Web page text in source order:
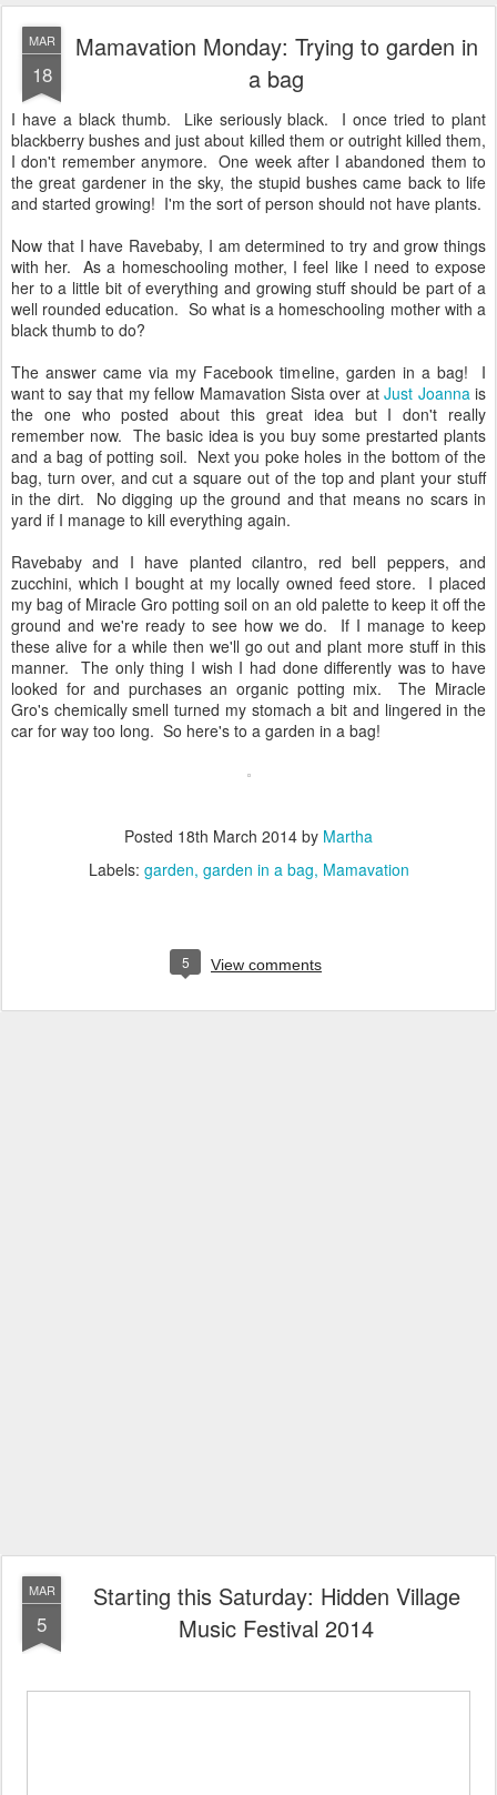
MAR
18
Mamavation Monday: Trying to garden in
a bag
I have a black thumb. Like seriously black. I once tried to plant
blackberry bushes and just about killed them or outright killed them,
I don't remember anymore. One week after I abandoned them to
the great gardener in the sky, the stupid bushes came back to life
and started growing! I'm the sort of person should not have plants.
Now that I have Ravebaby, I am determined to try and grow things
with her. As a homeschooling mother, I feel like I need to expose
her to a little bit of everything and growing stuff should be part of a
well rounded education. So what is a homeschooling mother with a
black thumb to do?
The answer came via my Facebook timeline, garden in a bag! I
want to say that my fellow Mamavation Sista over atJust Joanna is
the one who posted about this great idea but I don't really
remember now. The basic idea is you buy some prestarted plants
and a bag of potting soil. Next you poke holes in the bottom of the
bag, turn over, and cut a square out of the top and plant your stuff
in the dirt. No digging up the ground and that means no scars in
yard if I manage to kill everything again.
Ravebaby and I have planted cilantro, red bell peppers, and
zucchini, which I bought at my locally owned feed store. I placed
my bag of Miracle Gro potting soil on an old palette to keep it off the
ground and we're ready to see how we do. If I manage to keep
these alive for a while then we'll go out and plant more stuff in this
manner. The only thing I wish I had done differently was to have
looked for and purchases an organic potting mix. The Miracle
Gro's chemically smell turned my stomach a bit and lingered in the
car for way too long. So here's to a garden in a bag!
Posted 18th March 2014 by Martha
Labels: garden garden in a bag Mamavation
5 View comments
MAR
5
Starting this Saturday: Hidden Village
Music Festival 2014